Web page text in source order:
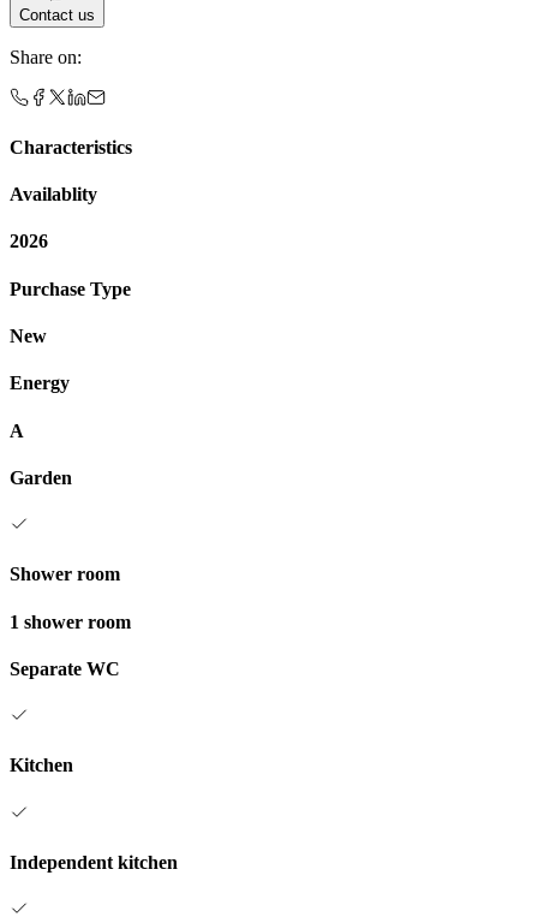
Contact us
Share on:
Characteristics
Availablity
2026
Purchase Type
New
Energy
A
Garden
Shower room
1 shower room
Separate WC
Kitchen
Independent kitchen